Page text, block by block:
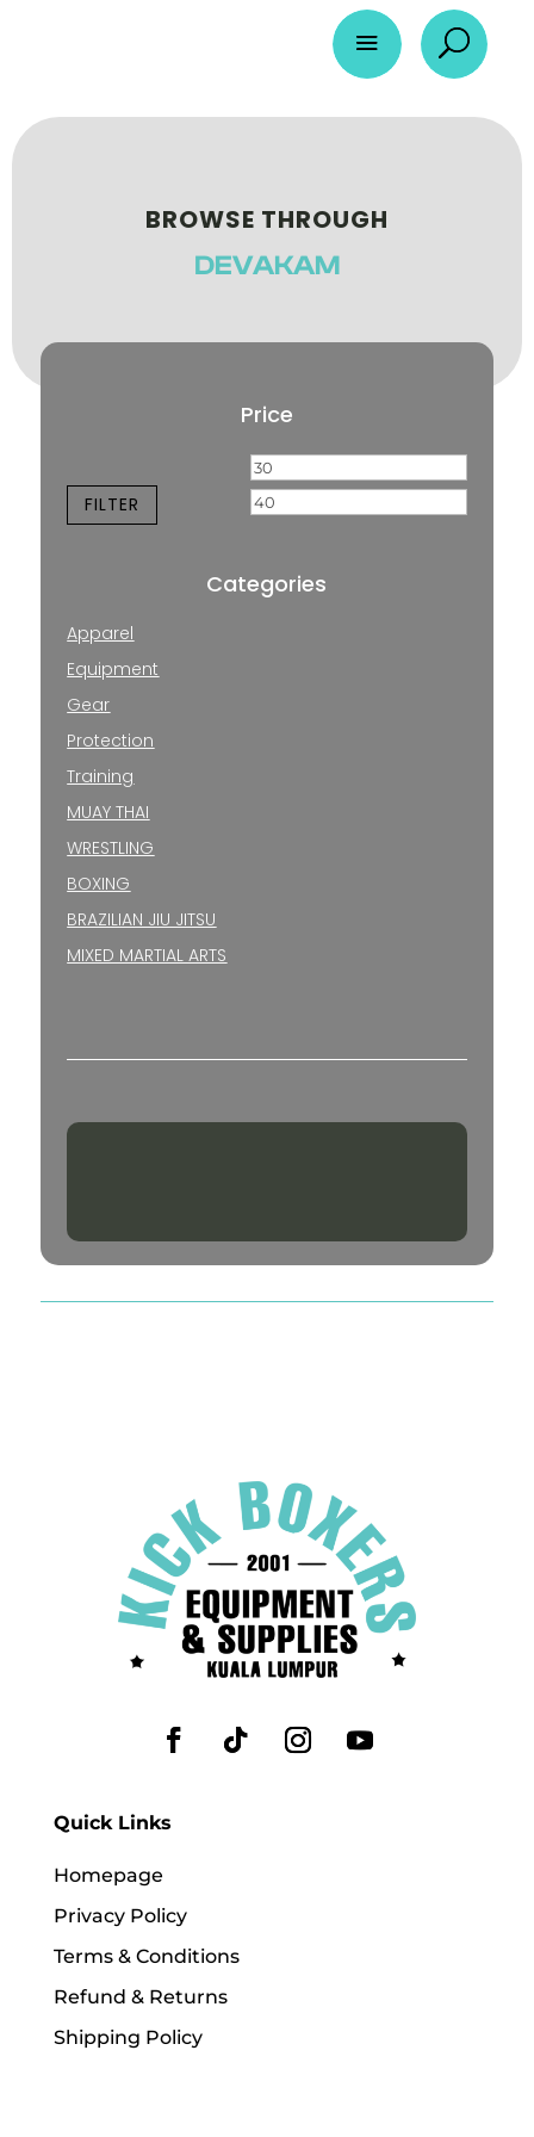
a U
BROWSE THROUGH
DEVAKAM
Price
Min
price
FILTER
Categories
Apparel
Equipment
Gear
Protection
Training
MUAY THAI
WRESTLING
BOXING
BRAZILIAN JIU JITSU
MIXED MARTIAL ARTS
Quick Links
Homepage
Privacy Policy
Terms & Conditions
Refund & Returns
Shipping Policy